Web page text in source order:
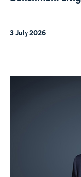
3 July 2026